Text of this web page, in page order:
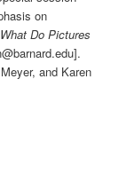
on
What Do Pictures
and Karen